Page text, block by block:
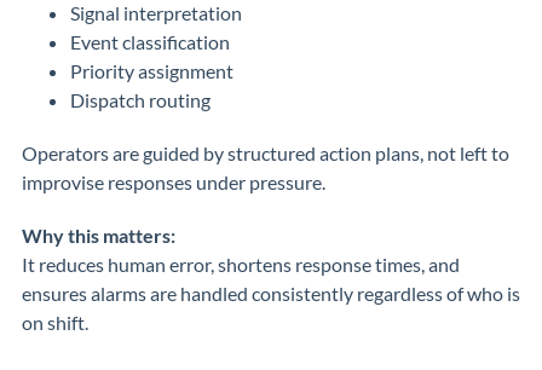
Signal interpretation
Event classification
Priority assignment
Dispatch routing
Operators are guided by structured action plans, not left to
improvise responses under pressure.
Why this matters:
It reduces human error, shortens response times, and
ensures alarms are handled consistently regardless of who is
on shift.